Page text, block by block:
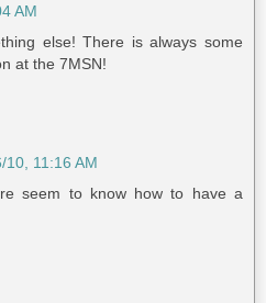
AM
else! There is always some
at the 7MSN!
10, 11:16 AM
seem to know how to have a